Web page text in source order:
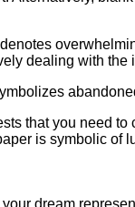
dealing with the
that you need
is symbolic of
dream